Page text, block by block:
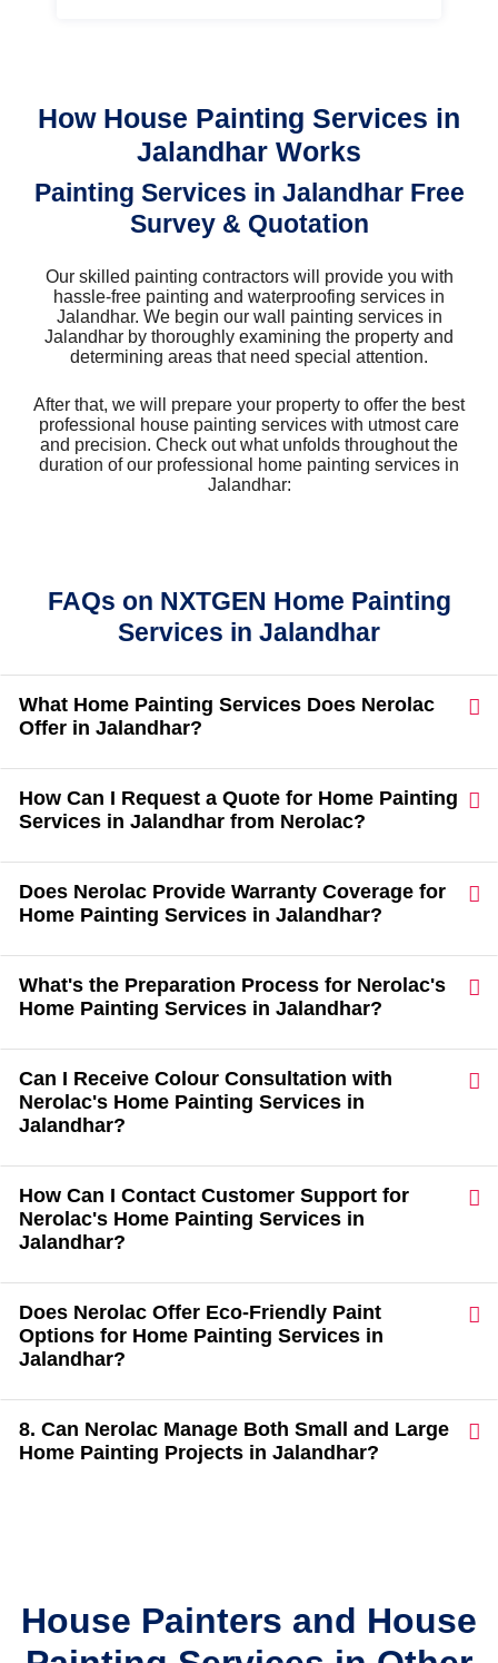
How House Painting Services in
Jalandhar Works
Painting Services in Jalandhar Free
Survey & Quotation
Our skilled painting contractors will provide you with
hassle-free painting and waterproofing services in
Jalandhar. We begin our wall painting services in
Jalandhar by thoroughly examining the property and
determining areas that need special attention.
After that, we will prepare your property to offer the best
professional house painting services with utmost care
and precision. Check out what unfolds throughout the
duration of our professional home painting services in
Jalandhar:
FAQs on NXTGEN Home Painting
Services in Jalandhar
What Home Painting Services Does Nerolac
Offer in Jalandhar?
How Can I Request a Quote for Home Painting
Services in Jalandhar from Nerolac?
Does Nerolac Provide Warranty Coverage for
Home Painting Services in Jalandhar?
What's the Preparation Process for Nerolac's
Home Painting Services in Jalandhar?
Can I Receive Colour Consultation with
Nerolac's Home Painting Services in
Jalandhar?
How Can I Contact Customer Support for
Nerolac's Home Painting Services in
Jalandhar?
Does Nerolac Offer Eco-Friendly Paint
Options for Home Painting Services in
Jalandhar?
8. Can Nerolac Manage Both Small and Large
Home Painting Projects in Jalandhar?
House Painters and House